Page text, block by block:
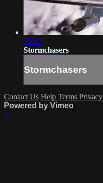
38:33
Stormchasers
Stormchasers
Contact Us Help Terms Privacy
Powered by Vimeo
×